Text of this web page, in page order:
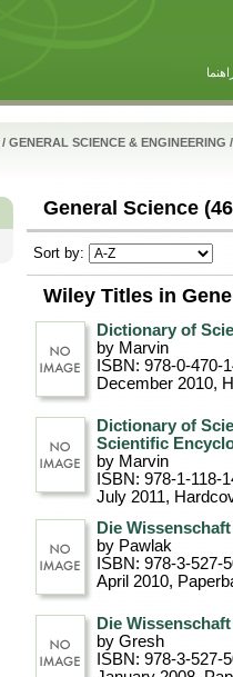
/ GENERAL SCIENCE & ENGINEERING /
General Science
Sort by:
Wiley Titles in
Dictionary of
by Marvin
ISBN: 978-0-470-
December 2010,
Dictionary of
Scientific
by Marvin
ISBN: 978-1-118-
July 2011,
Die
by Pawlak
ISBN: 978-3-527-
April 2010,
Die
by Gresh
ISBN: 978-3-527-